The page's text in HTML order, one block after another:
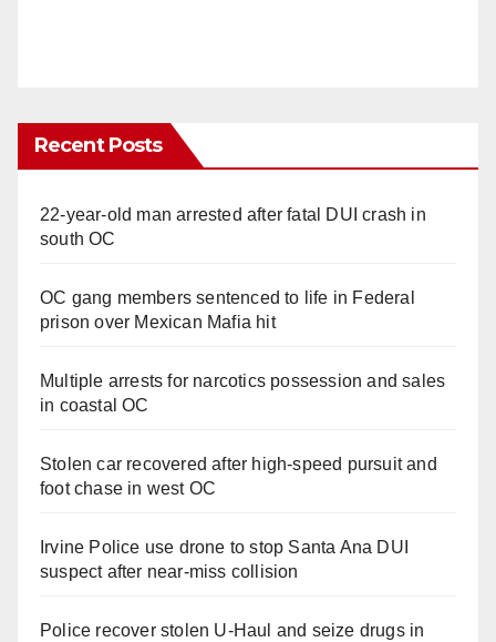
Recent Posts
22-year-old man arrested after fatal DUI crash in
south OC
OC gang members sentenced to life in Federal
prison over Mexican Mafia hit
Multiple arrests for narcotics possession and sales
in coastal OC
Stolen car recovered after high-speed pursuit and
foot chase in west OC
Irvine Police use drone to stop Santa Ana DUI
suspect after near-miss collision
Police recover stolen U-Haul and seize drugs in